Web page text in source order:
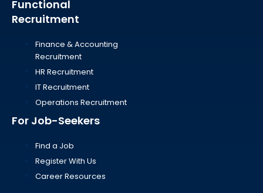
Functional
Recruitment
Finance & Accounting
Recruitment
HR Recruitment
IT Recruitment
Operations Recruitment
For Job-Seekers
Find a Job
Register With Us
Career Resources